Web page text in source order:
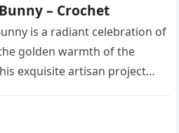
– Crochet
is a radiant celebration of
golden warmth of the
exquisite artisan project